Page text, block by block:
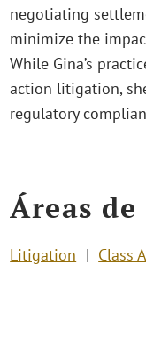
negotiating
minimize the
While Gina’s
action litigation,
regulatory
Áreas
Litigation Class